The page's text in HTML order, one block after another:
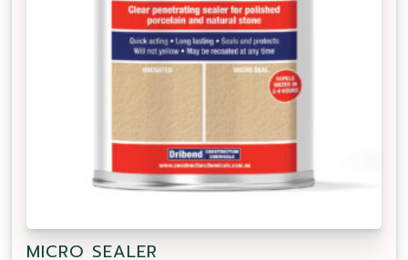
MICRO SEALER